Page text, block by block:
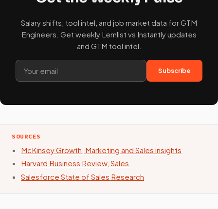
Salary shifts, tool intel, and job market data for GTM
Engineers. Get weekly Lemlist vs Instantly updates
and GTM tool intel.
Subscribe
SOURCES
McKinsey Growth, Marketing and Sales insights
Harvard Business Review, Sales
Salesforce State of Sales Research